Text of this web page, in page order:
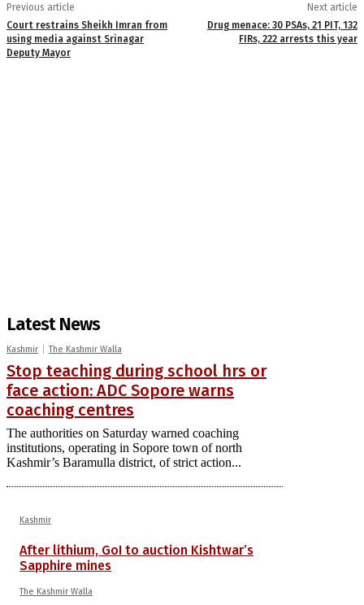
Previous article
Court restrains Sheikh Imran from
using media against Srinagar
Deputy Mayor
Next article
Drug menace: 30 PSAs, 21 PIT, 132
FIRs, 222 arrests this year
Latest News
Kashmir The Kashmir Walla
Stop teaching during school hrs or
face action: ADC Sopore warns
coaching centres
The authorities on Saturday warned coaching
institutions, operating in Sopore town of north
Kashmir’s Baramulla district, of strict action...
Kashmir
After lithium, GoI to auction Kishtwar’s
Sapphire mines
The Kashmir Walla